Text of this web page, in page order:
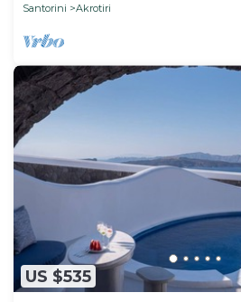
Santorini
Akrotiri
US $535